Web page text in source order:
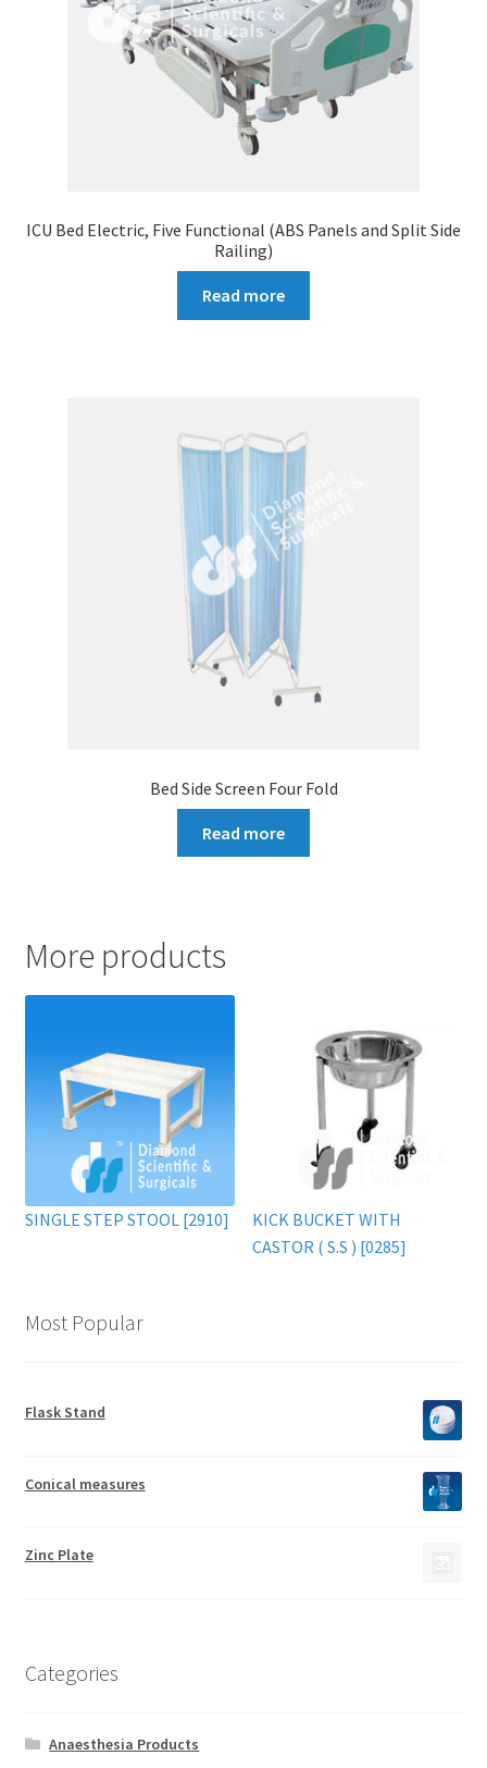
ICU Bed Electric, Five Functional (ABS Panels and Split Side
Railing)
Read more
Bed Side Screen Four Fold
Read more
More products
SINGLE STEP STOOL [2910]
KICK BUCKET WITH
CASTOR ( S.S ) [0285]
Most Popular
Flask Stand
Conical measures
Zinc Plate
Categories
Anaesthesia Products